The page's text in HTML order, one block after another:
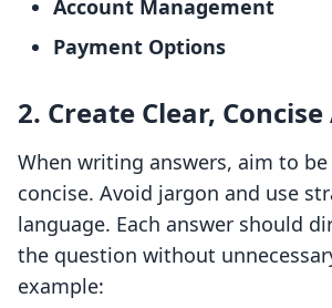
Account Management
Payment Options
2. Create Clear,
When writing answers, aim to be
concise. Avoid jargon and use
language. Each answer should
the question without
example: